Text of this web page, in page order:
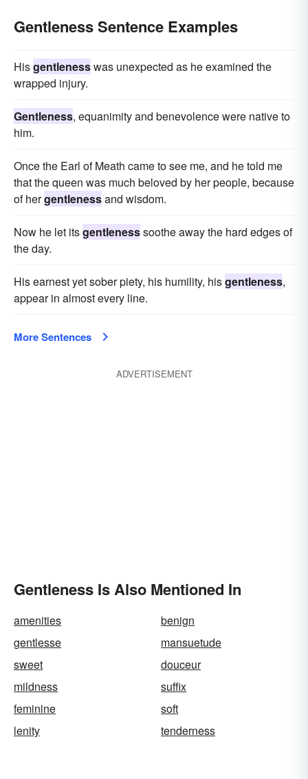
Gentleness Sentence Examples
Hisgentlenesswas unexpected as he examined the
wrapped injury.
Gentleness, equanimity and benevolence were native to
him.
Once the Earl of Meath came to see me, and he told me
that the queen was much beloved by her people, because
of hergentlenessand wisdom.
Now he let itsgentlenesssoothe away the hard edges of
the day.
His earnest yet sober piety, his humility, hisgentleness,
appear in almost every line.
More Sentences
ADVERTISEMENT
Gentleness Is Also Mentioned In
amenities
benign
gentlesse
mansuetude
sweet
douceur
mildness
suffix
feminine
soft
lenity
tenderness